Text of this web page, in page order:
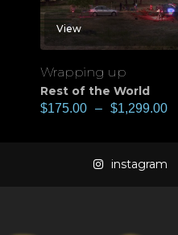
View
Wrapping up
Rest of the World
$175.00 – $1,299.00
instagram